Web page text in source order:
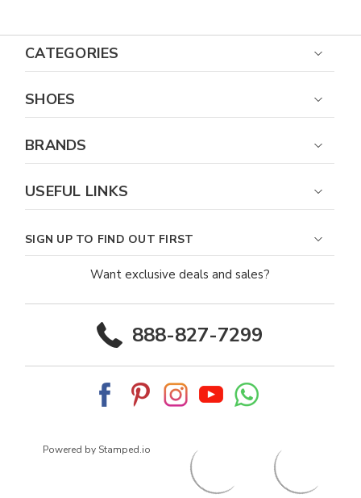
CATEGORIES
SHOES
BRANDS
USEFUL LINKS
SIGN UP TO FIND OUT FIRST
Want exclusive deals and sales?
888-827-7299
Powered by Stamped.io